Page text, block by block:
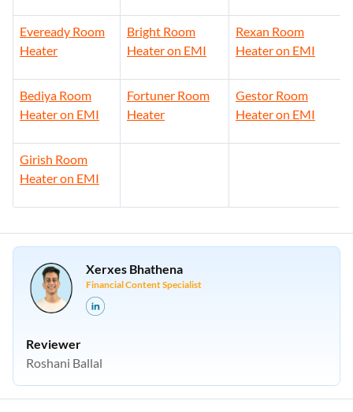
Eveready Room
Heater
Bright Room
Heater on EMI
Rexan Room
Heater on EMI
Bediya Room
Heater on EMI
Fortuner Room
Heater
Gestor Room
Heater on EMI
Girish Room
Heater on EMI
Xerxes Bhathena
Financial Content Specialist
Reviewer
Roshani Ballal